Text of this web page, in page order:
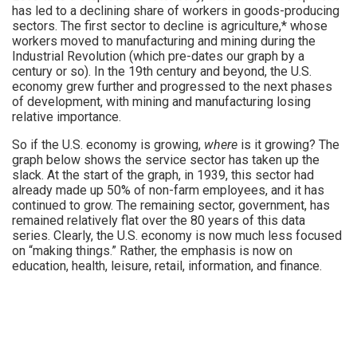
has led to a declining share of workers in goods-producing
sectors. The first sector to decline is agriculture,* whose
workers moved to manufacturing and mining during the
Industrial Revolution (which pre-dates our graph by a
century or so). In the 19th century and beyond, the U.S.
economy grew further and progressed to the next phases
of development, with mining and manufacturing losing
relative importance.
So if the U.S. economy is growing, where is it growing? The
graph below shows the service sector has taken up the
slack. At the start of the graph, in 1939, this sector had
already made up 50% of non-farm employees, and it has
continued to grow. The remaining sector, government, has
remained relatively flat over the 80 years of this data
series. Clearly, the U.S. economy is now much less focused
on “making things.” Rather, the emphasis is now on
education, health, leisure, retail, information, and finance.